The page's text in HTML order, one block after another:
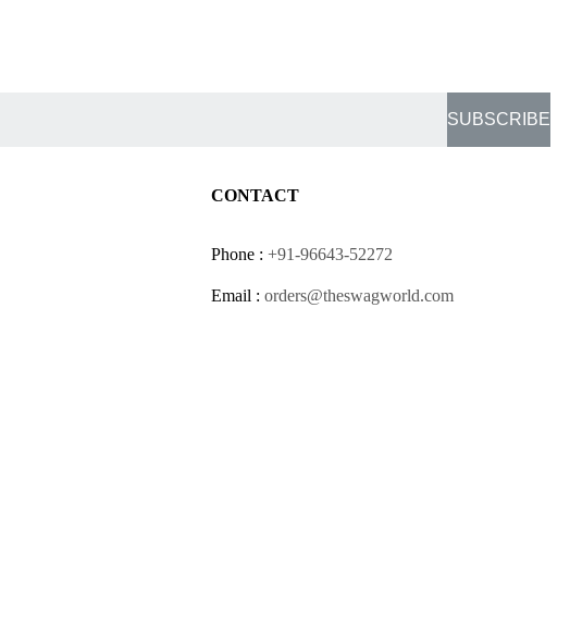
SUBSCRIBE
CONTACT
Phone : +91-96643-52272
Email : orders@theswagworld.com